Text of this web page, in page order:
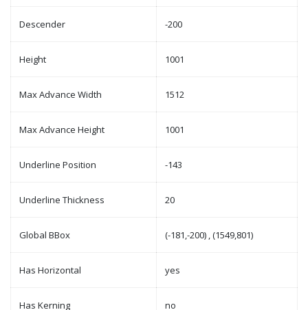
Descender -200
Height 1001
Max Advance Width 1512
Max Advance Height 1001
Underline Position -143
Underline Thickness 20
Global BBox (-181,-200) , (1549,801)
Has Horizontal yes
Has Kerning no